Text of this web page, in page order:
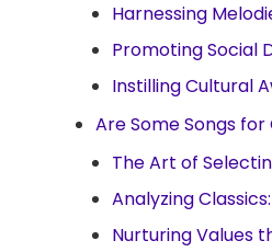
Harnessing
Promoting Social
Instilling Cultural
Are Some Songs
The Art of
Analyzing
Nurturing Values